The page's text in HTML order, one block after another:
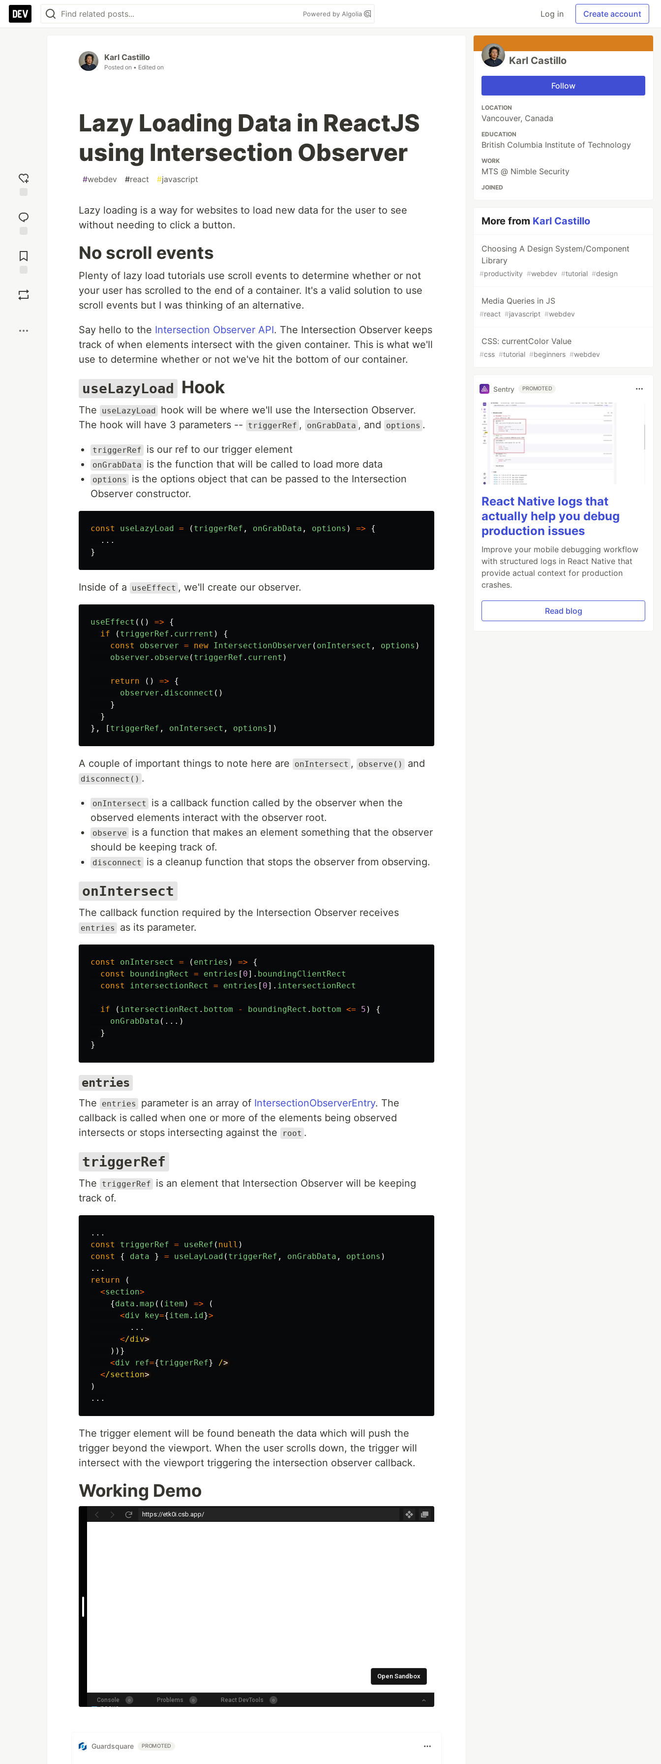
Powered by Algolia Log in Create account
reaction
Comments
Karl Castillo
Posted on • Edited on
Lazy Loading Data in ReactJS
using Intersection Observer
#webdev #react #javascript
Lazy loading is a way for websites to load new data for the user to see
without needing to click a button.
No scroll events
Plenty of lazy load tutorials use scroll events to determine whether or not
your user has scrolled to the end of a container. It's a valid solution to use
scroll events but I was thinking of an alternative.
Say hello to the Intersection Observer API. The Intersection Observer keeps
track of when elements intersect with the given container. This is what we'll
use to determine whether or not we've hit the bottom of our container.
useLazyLoad Hook
The useLazyLoad
hook will be where we'll use the Intersection Observer.
The hook will have 3 parameters --
triggerRef , onGrabData , and options .
triggerRef is our ref to our trigger element
onGrabData is the function that will be called to load more data
options
is the options object that can be passed to the Intersection
Observer constructor.
const useLazyLoad = ( triggerRef , onGrabData , options ) =>
{
...
}
Inside of a useEffect , we'll create our observer.
useEffect (() =>
{
if
( triggerRef . currrent )
{
const
observer = new IntersectionObserver ( onIntersect , options )
observer . observe ( triggerRef . current )
return () =>
{
observer . disconnect ()
}
}
},
[ triggerRef , onIntersect , options ])
A couple of important things to note here are onIntersect , observe() and
disconnect() .
onIntersect
is a callback function called by the observer when the
observed elements interact with the observer root.
observe
is a function that makes an element something that the observer
should be keeping track of.
disconnect is a cleanup function that stops the observer from observing.
onIntersect
The callback function required by the Intersection Observer receives
entries as its parameter.
const onIntersect = ( entries ) =>
{
const
boundingRect = entries [ 0]. boundingClientRect
const
intersectionRect = entries [ 0]. intersectionRect
if ( intersectionRect . bottom - boundingRect . bottom <= 5 )
{
onGrabData (...)
}
}
entries
The entries parameter is an array of IntersectionObserverEntry. The
callback is called when one or more of the elements being observed
intersects or stops intersecting against the
root .
triggerRef
The triggerRef
is an element that Intersection Observer will be keeping
track of.
...
const
triggerRef = useRef ( null )
const
{ data } = useLayLoad ( triggerRef , onGrabData , options )
...
return
(
<section>
{data . map (( item ) =>
(
<div key={item . id}>
...
</div
))}
<div ref={triggerRef} /
</section
)
...
The trigger element will be found beneath the data which will push the
trigger beyond the viewport. When the user scrolls down, the trigger will
intersect with the viewport triggering the intersection observer callback.
Working Demo
Guardsquare PROMOTED
Karl Castillo
Follow
LOCATION
Vancouver, Canada
EDUCATION
British Columbia Institute of Technology
WORK
MTS @ Nimble Security
JOINED
More from Karl Castillo
Choosing A Design System/Component
Library
#productivity #webdev #tutorial #design
Media Queries in JS
#react #javascript #webdev
CSS: currentColor Value
#css #tutorial #beginners #webdev
Sentry PROMOTED
React Native logs that
actually help you debug
production issues
Improve your mobile debugging workflow
with structured logs in React Native that
provide actual context for production
crashes.
Read blog